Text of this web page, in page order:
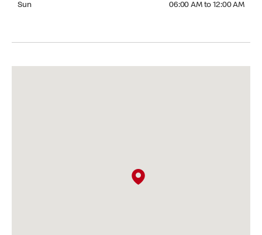
Sun 06:00 AM to 12:00 AM